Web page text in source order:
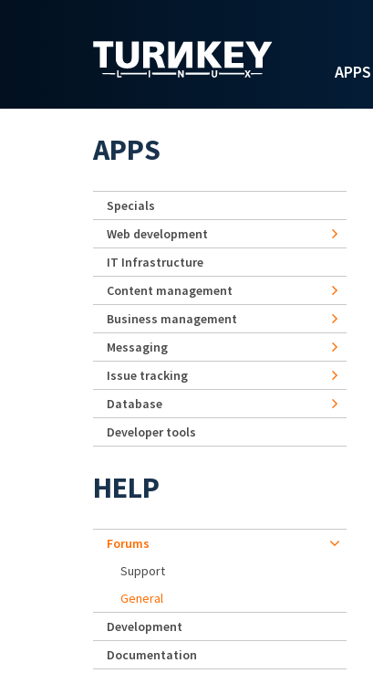
APPS
APPS
Specials
Web development
IT Infrastructure
Content management
Business management
Messaging
Issue tracking
Database
Developer tools
HELP
Forums
Support
General
Development
Documentation